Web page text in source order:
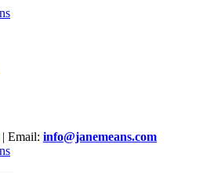
| Email: info@janemeans.com